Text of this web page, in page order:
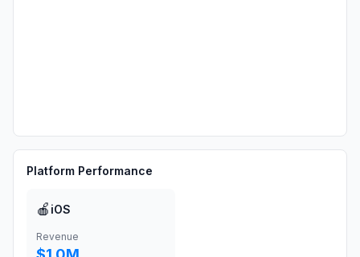
Platform Performance
🍎 iOS
Revenue